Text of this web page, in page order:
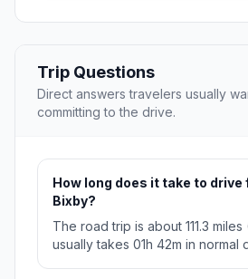
Trip Questions
Direct answers travelers usually
committing to the drive.
How long does it take to drive
Bixby?
The road trip is about 111.3 miles
usually takes 01h 42m in normal